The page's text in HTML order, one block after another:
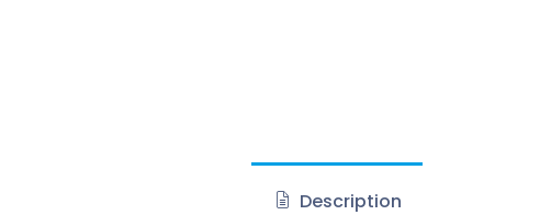
Description